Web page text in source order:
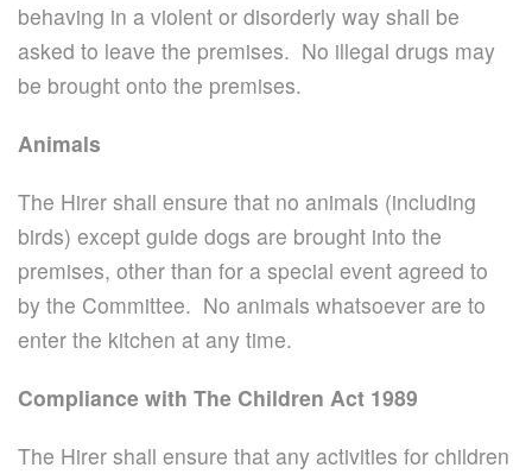
behaving in a violent or disorderly way shall be
asked to leave the premises. No illegal drugs may
be brought onto the premises.
Animals
The Hirer shall ensure that no animals (including
birds) except guide dogs are brought into the
premises, other than for a special event agreed to
by the Committee. No animals whatsoever are to
enter the kitchen at any time.
Compliance with The Children Act 1989
The Hirer shall ensure that any activities for children